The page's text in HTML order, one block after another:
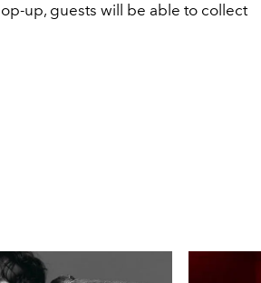
up, guests will be able to collect